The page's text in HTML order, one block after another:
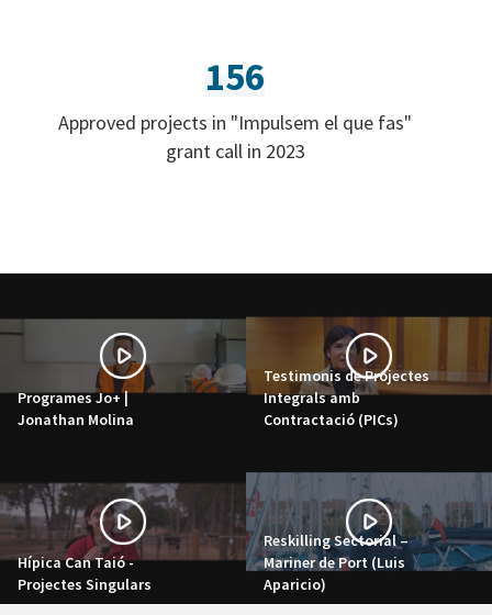
156
Approved projects in "Impulsem el que fas"
grant call in 2023
Programes Jo+ |
Jonathan Molina
Testimonis de Projectes
Integrals amb
Contractació (PICs)
Hípica Can Taió -
Projectes Singulars
Reskilling Sectorial –
Mariner de Port (Luis
Aparicio)